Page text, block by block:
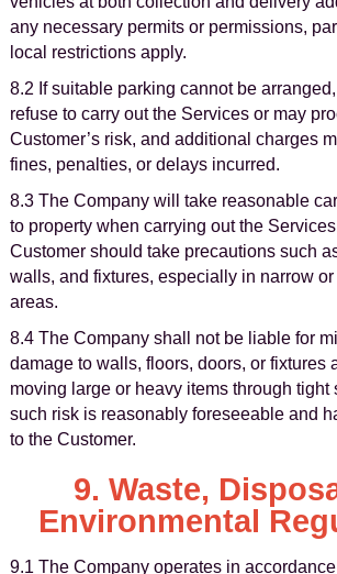
any necessary permits or permissions,
local restrictions apply.
8.2 If suitable parking cannot be
refuse to carry out the Services or may
Customer’s risk, and additional charges
fines, penalties, or delays incurred.
8.3 The Company will take reasonable
to property when carrying out the
Customer should take precautions such
walls, and fixtures, especially in narrow
areas.
8.4 The Company shall not be liable for
damage to walls, floors, doors, or fixtures
moving large or heavy items through tight
such risk is reasonably foreseeable and
to the Customer.
9. Waste,
Environmental
9.1 The Company operates in